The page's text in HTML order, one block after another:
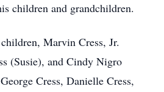
children and grandchildren.
Marvin Cress, Jr.
(Susie), and Cindy Nigro
Cress, Danielle Cress,